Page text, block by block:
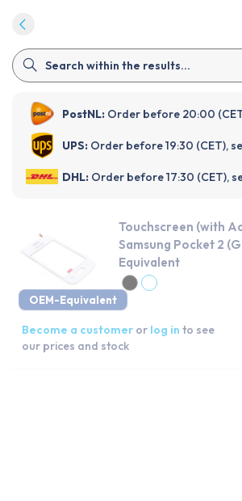
PostNL: Order before 20:00
UPS: Order before 19:30 (CET),
DHL: Order before 17:30 (CET),
OEM-Equivalent
Touchscreen (with
Samsung Pocket 2
Equivalent
Become a customer or log in to see
our prices and stock